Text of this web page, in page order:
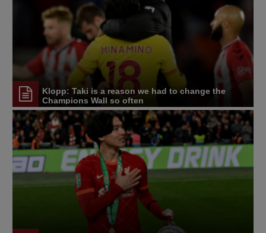
Klopp: Taki is a reason we had to change the
Champions Wall so often